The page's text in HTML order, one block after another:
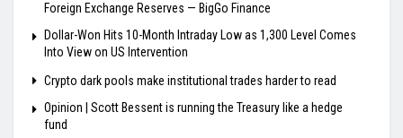
Foreign Exchange Reserves — BigGo Finance
Dollar-Won Hits 10-Month Intraday Low as 1,300 Level Comes
Into View on US Intervention
Crypto dark pools make institutional trades harder to read
Opinion | Scott Bessent is running the Treasury like a hedge
fund